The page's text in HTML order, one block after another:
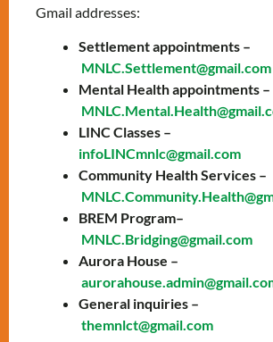
Date: Thursday,
October 23, 2025
Time:2:00 PM –
Gmail addresses:
Settlement appointments –
MNLC.Settlement@gmail.com
Mental Health appointments –
LINC Classes –
infoLINCmnlc@gmail.com
Community Health Services –
BREM Program–
MNLC.Bridging@gmail.com
Aurora House –
General inquiries –
themnlct@gmail.com